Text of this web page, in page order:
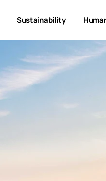
Sustainability